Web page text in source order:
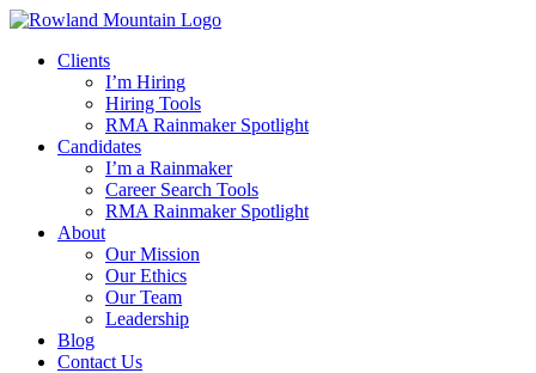
Skip
contentClients
I’m Hiring
Hiring Tools
RMA Rainmaker Spotlight
Candidates
I’m a Rainmaker
Career Search Tools
RMA Rainmaker Spotlight
About
Our Mission
Our Ethics
Our Team
Leadership
Blog
Contact Us